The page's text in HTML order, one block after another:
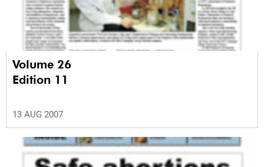
Volume 26
Edition 11
13 AUG 2007